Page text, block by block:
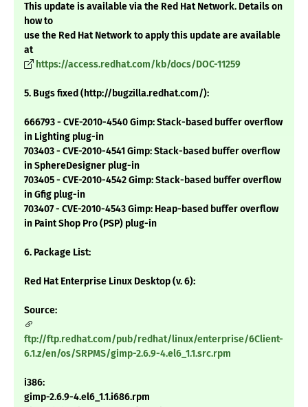
This update is available via the Red Hat Network. Details on
how to
use the Red Hat Network to apply this update are available
at
https://access.redhat.com/kb/docs/DOC-11259
5. Bugs fixed (http://bugzilla.redhat.com/):
666793 - CVE-2010-4540 Gimp: Stack-based buffer overflow
in Lighting plug-in
703403 - CVE-2010-4541 Gimp: Stack-based buffer overflow
in SphereDesigner plug-in
703405 - CVE-2010-4542 Gimp: Stack-based buffer overflow
in Gfig plug-in
703407 - CVE-2010-4543 Gimp: Heap-based buffer overflow
in Paint Shop Pro (PSP) plug-in
6. Package List:
Red Hat Enterprise Linux Desktop (v. 6):
Source:
ftp://ftp.redhat.com/pub/redhat/linux/enterprise/6Client-
6.1.z/en/os/SRPMS/gimp-2.6.9-4.el6_1.1.src.rpm
i386:
gimp-2.6.9-4.el6_1.1.i686.rpm